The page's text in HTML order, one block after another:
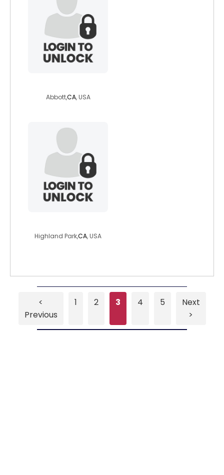
Abbott,CA, USA
Highland Park,CA, USA
<
Previous
1 2 3 4 5
Next
>